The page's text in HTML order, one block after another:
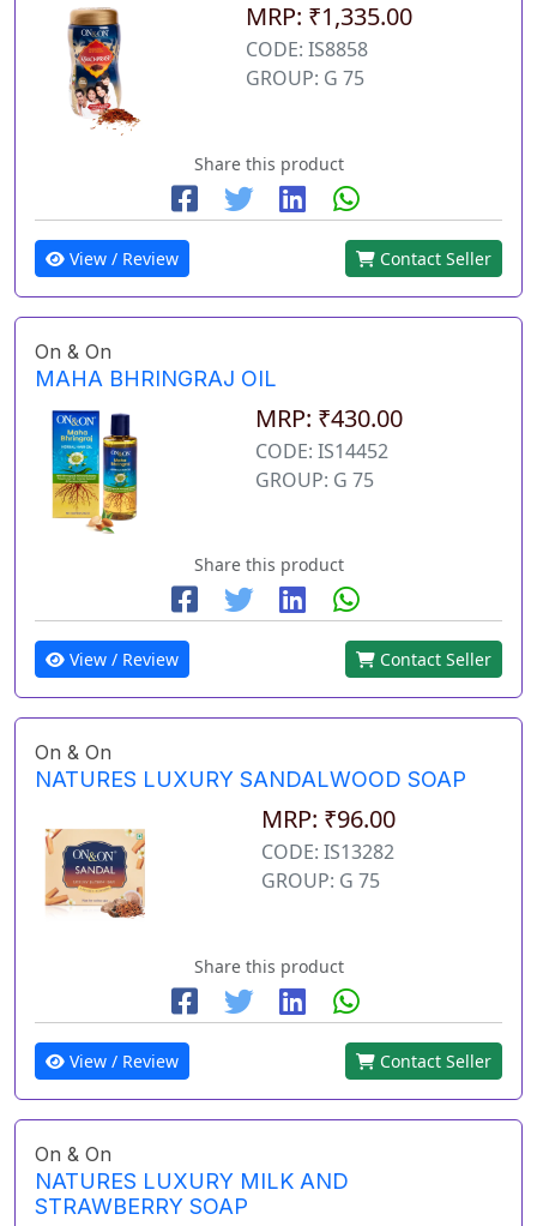
MRP: ₹1,335.00
CODE: IS8858
GROUP: G 75
Share this product
View / Review Contact Seller
On & On
MAHA BHRINGRAJ OIL
MRP: ₹430.00
CODE: IS14452
GROUP: G 75
Share this product
View / Review Contact Seller
On & On
NATURES LUXURY SANDALWOOD SOAP
MRP: ₹96.00
CODE: IS13282
GROUP: G 75
Share this product
View / Review Contact Seller
On & On
NATURES LUXURY MILK AND
STRAWBERRY SOAP